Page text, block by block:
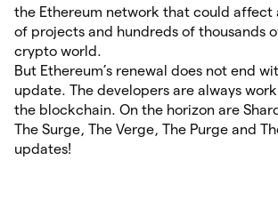
the Ethereum network that could affect
of projects and hundreds of thousands
crypto world.
But Ethereum’s renewal does not end
update. The developers are always
the blockchain. On the horizon are
The Surge, The Verge, The Purge and
updates!